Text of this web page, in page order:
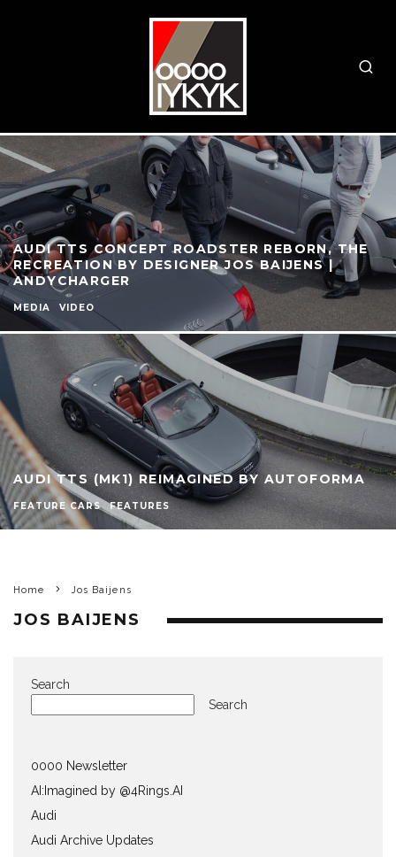
AUDI TTS CONCEPT ROADSTER REBORN, THE
RECREATION BY DESIGNER JOS BAIJENS |
ANDYCHARGER
MEDIA VIDEO
AUDI TTS (MK1) REIMAGINED BY AUTOFORMA
FEATURE CARS FEATURES
Home Jos Baijens
JOS BAIJENS
Search
Search
0000 Newsletter
AI:Imagined by @4Rings.AI
Audi
Audi Archive Updates